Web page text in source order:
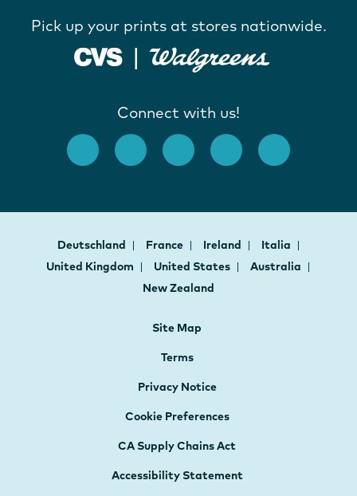
Pick up your prints at stores nationwide.
Connect with us!
Deutschland France Ireland
Italia
United Kingdom
United States
Australia
New Zealand
Site Map
Terms
Privacy Notice
Cookie Preferences
CA Supply Chains Act
Accessibility Statement